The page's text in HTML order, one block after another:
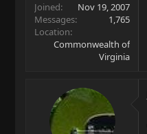
Joined
Nov 19, 2007
Messages
1,765
Location
Commonwealth of
Virginia